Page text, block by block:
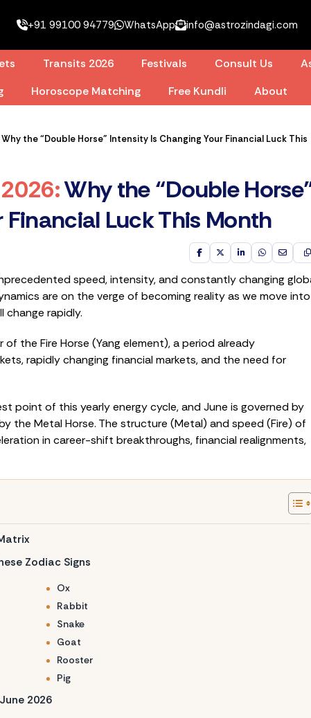
+91 99100 94779 WhatsApp info@astrozindagi.com
Transits 2026 Festivals Consult Us
Horoscope Matching Free Kundli About
the “Double Horse” Intensity Is Changing Your Financial Luck This
:Why the “Double
Luck This Month
speed, intensity, and constantly changing
are on the verge of becoming reality as we move into
change rapidly.
of the Fire Horse (Yang element), a period already
rapidly changing financial markets, and the need for
point of this yearly energy cycle, and June is governed by
the Metal Horse. The structure (Metal) and speed (Fire) of
in career-shift breakthroughs, financial realignments,
Zodiac Signs
Ox
Rabbit
Snake
Goat
Rooster
Pig
2026